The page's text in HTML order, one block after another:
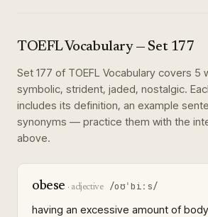
TOEFL Vocabulary— Set 177
Set 177 of TOEFL Vocabulary covers 5
symbolic, strident, jaded, nostalgic.
includes its definition, an example
synonyms — practice them with the
above.
obese · adjective /oʊˈbiːs/
having an excessive amount of